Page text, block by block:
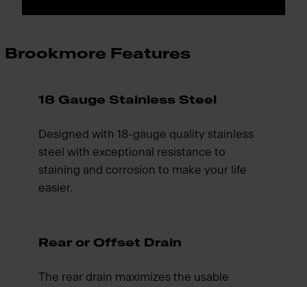
Brookmore Features
18 Gauge Stainless Steel
Designed with 18-gauge quality stainless
steel with exceptional resistance to
staining and corrosion to make your life
easier.
Rear or Offset Drain
The rear drain maximizes the usable